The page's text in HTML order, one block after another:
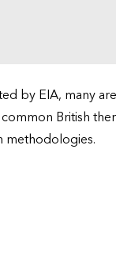
by EIA, many
British
methodologies.